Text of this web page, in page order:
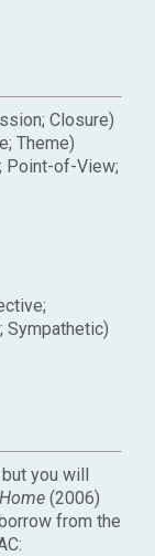
Closure)
Theme)
Point-of-View;
Sympathetic)
you will
(2006)
from the